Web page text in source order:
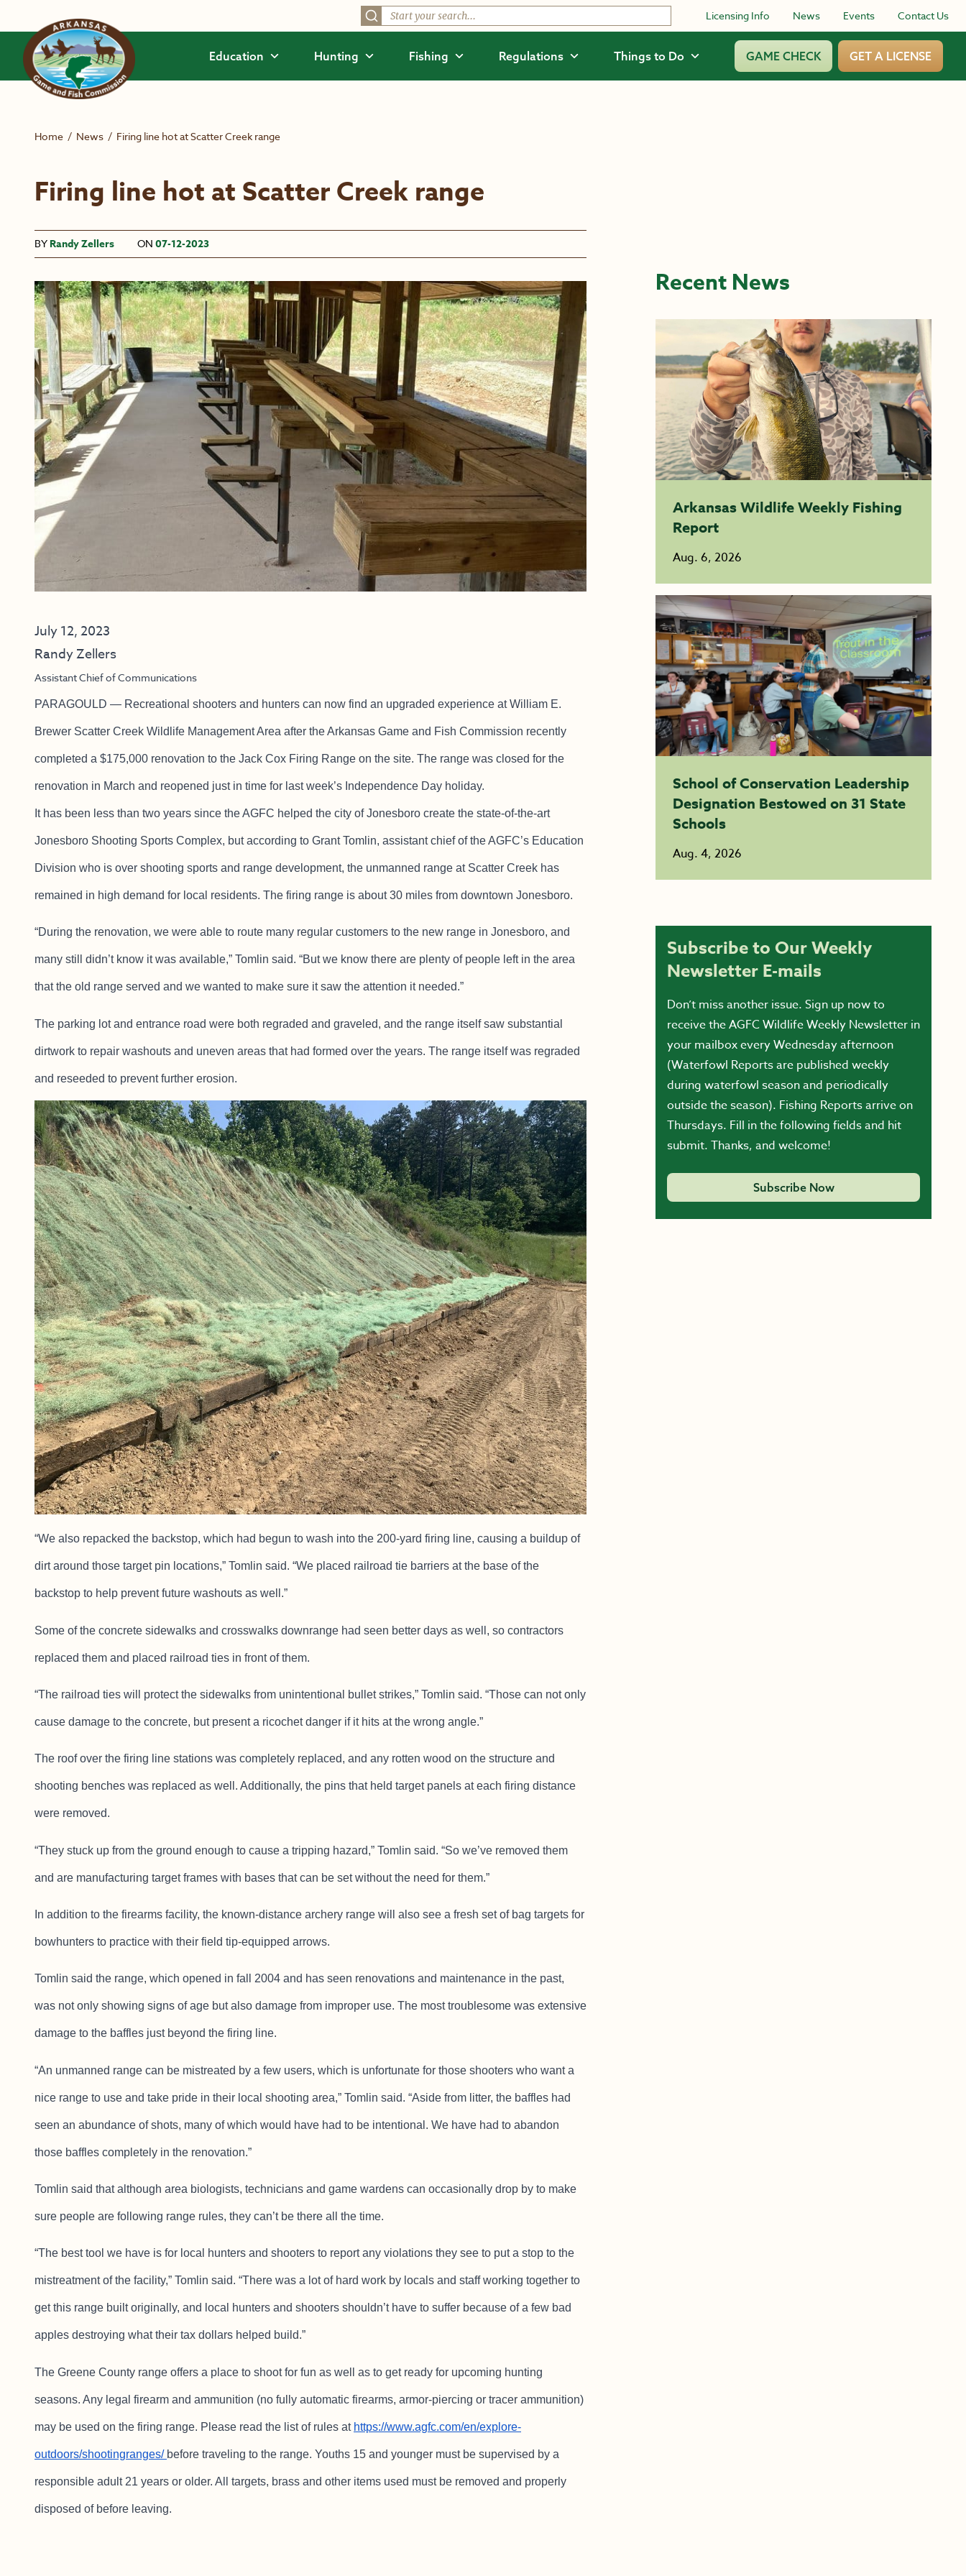
Licensing Info News Events Contact Us
Education Hunting Fishing Regulations Things to Do GAME CHECK GET A LICENSE
Home / News / Firing line hot at Scatter Creek range
Firing line hot at Scatter Creek range
BY Randy Zellers ON 07-12-2023
July 12, 2023
Randy Zellers
Assistant Chief of Communications
PARAGOULD — Recreational shooters and hunters can now find an upgraded experience at William E.
Brewer Scatter Creek Wildlife Management Area after the Arkansas Game and Fish Commission recently
completed a $175,000 renovation to the Jack Cox Firing Range on the site. The range was closed for the
renovation in March and reopened just in time for last week’s Independence Day holiday.
It has been less than two years since the AGFC helped the city of Jonesboro create the state-of-the-art
Jonesboro Shooting Sports Complex, but according to Grant Tomlin, assistant chief of the AGFC’s Education
Division who is over shooting sports and range development, the unmanned range at Scatter Creek has
remained in high demand for local residents. The firing range is about 30 miles from downtown Jonesboro.
“During the renovation, we were able to route many regular customers to the new range in Jonesboro, and
many still didn’t know it was available,” Tomlin said. “But we know there are plenty of people left in the area
that the old range served and we wanted to make sure it saw the attention it needed.”
The parking lot and entrance road were both regraded and graveled, and the range itself saw substantial
dirtwork to repair washouts and uneven areas that had formed over the years. The range itself was regraded
and reseeded to prevent further erosion.
“We also repacked the backstop, which had begun to wash into the 200-yard firing line, causing a buildup of
dirt around those target pin locations,” Tomlin said. “We placed railroad tie barriers at the base of the
backstop to help prevent future washouts as well.”
Some of the concrete sidewalks and crosswalks downrange had seen better days as well, so contractors
replaced them and placed railroad ties in front of them.
“The railroad ties will protect the sidewalks from unintentional bullet strikes,” Tomlin said. “Those can not only
cause damage to the concrete, but present a ricochet danger if it hits at the wrong angle.”
The roof over the firing line stations was completely replaced, and any rotten wood on the structure and
shooting benches was replaced as well. Additionally, the pins that held target panels at each firing distance
were removed.
“They stuck up from the ground enough to cause a tripping hazard,” Tomlin said. “So we’ve removed them
and are manufacturing target frames with bases that can be set without the need for them.”
In addition to the firearms facility, the known-distance archery range will also see a fresh set of bag targets for
bowhunters to practice with their field tip-equipped arrows.
Tomlin said the range, which opened in fall 2004 and has seen renovations and maintenance in the past,
was not only showing signs of age but also damage from improper use. The most troublesome was extensive
damage to the baffles just beyond the firing line.
“An unmanned range can be mistreated by a few users, which is unfortunate for those shooters who want a
nice range to use and take pride in their local shooting area,” Tomlin said. “Aside from litter, the baffles had
seen an abundance of shots, many of which would have had to be intentional. We have had to abandon
those baffles completely in the renovation.”
Tomlin said that although area biologists, technicians and game wardens can occasionally drop by to make
sure people are following range rules, they can’t be there all the time.
“The best tool we have is for local hunters and shooters to report any violations they see to put a stop to the
mistreatment of the facility,” Tomlin said. “There was a lot of hard work by locals and staff working together to
get this range built originally, and local hunters and shooters shouldn’t have to suffer because of a few bad
apples destroying what their tax dollars helped build.”
The Greene County range offers a place to shoot for fun as well as to get ready for upcoming hunting
seasons. Any legal firearm and ammunition (no fully automatic firearms, armor-piercing or tracer ammunition)
may be used on the firing range. Please read the list of rules at https://www.agfc.com/en/explore-
outdoors/shootingranges/ before traveling to the range. Youths 15 and younger must be supervised by a
responsible adult 21 years or older. All targets, brass and other items used must be removed and properly
disposed of before leaving.
Recent News
Arkansas Wildlife Weekly Fishing
Report
Aug. 6, 2026
School of Conservation Leadership
Designation Bestowed on 31 State
Schools
Aug. 4, 2026
Subscribe to Our Weekly
Newsletter E-mails
Don’t miss another issue. Sign up now to
receive the AGFC Wildlife Weekly Newsletter in
your mailbox every Wednesday afternoon
(Waterfowl Reports are published weekly
during waterfowl season and periodically
outside the season). Fishing Reports arrive on
Thursdays. Fill in the following fields and hit
submit. Thanks, and welcome!
Subscribe Now